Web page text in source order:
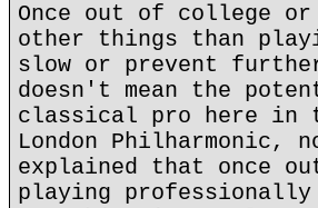
Once out of college
other things than
slow or prevent
doesn't mean the
classical pro here in
London Philharmonic,
explained that once
playing